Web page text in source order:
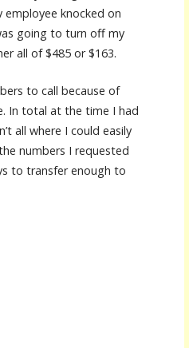
knocked on
going to turn off my
all of $485 or $163.
to call because of
In total at the time I had
all where I could easily
numbers I requested
to transfer enough to